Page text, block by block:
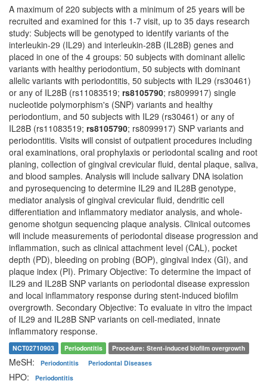
A maximum of 220 subjects with a minimum of 25 years will be
recruited and examined for this 1-7 visit, up to 35 days research
study: Subjects will be genotyped to identify variants of the
interleukin-29 (IL29) and interleukin-28B (IL28B) genes and
placed in one of the 4 groups: 50 subjects with dominant allelic
variants with healthy periodontium, 50 subjects with dominant
allelic variants with periodontitis, 50 subjects with IL29 (rs30461)
or any of IL28B (rs11083519; rs8105790; rs8099917) single
nucleotide polymorphism's (SNP) variants and healthy
periodontium, and 50 subjects with IL29 (rs30461) or any of
IL28B (rs11083519; rs8105790; rs8099917) SNP variants and
periodontitis. Visits will consist of outpatient procedures including
oral examinations, oral prophylaxis or periodontal scaling and root
planing, collection of gingival crevicular fluid, dental plaque, saliva,
and blood samples. Analysis will include salivary DNA isolation
and pyrosequencing to determine IL29 and IL28B genotype,
mediator analysis of gingival crevicular fluid, dendritic cell
differentiation and inflammatory mediator analysis, and whole-
genome shotgun sequencing plaque analysis. Clinical outcomes
will include measurements of periodontal disease progression and
inflammation, such as clinical attachment level (CAL), pocket
depth (PD), bleeding on probing (BOP), gingival index (GI), and
plaque index (PI). Primary Objective: To determine the impact of
IL29 and IL28B SNP variants on periodontal disease expression
and local inflammatory response during stent-induced biofilm
overgrowth. Secondary Objective: To evaluate in vitro the impact
of IL29 and IL28B SNP variants on cell-mediated, innate
inflammatory response.
NCT02710903 Periodontitis Procedure: Stent-induced biofilm overgrowth
MeSH: Periodontitis Periodontal Diseases
HPO: Periodontitis